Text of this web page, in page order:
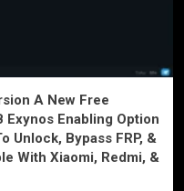
A New Free
Exynos Enabling Option
Unlock, Bypass FRP, &
With Xiaomi, Redmi, &